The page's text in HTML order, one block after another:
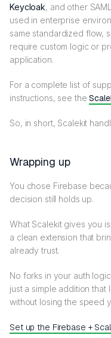
Keycloak, and other
used in enterprise
same standardized flow,
require custom logic or
application.
For a complete list of
instructions, see the
So, in short, Scalekit
Wrapping up
You chose Firebase
decision still holds up.
What Scalekit gives you
a clean extension that
already trust.
No forks in your auth
just a simple addition
without losing the speed
Set up the Firebase +